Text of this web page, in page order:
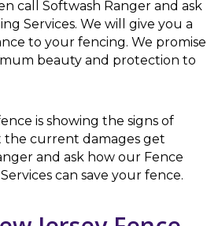
call Softwash Ranger and ask
Services. We will give you a
to your fencing. We promise
beauty and protection to
is showing the signs of
the current damages get
and ask how our Fence
can save your fence.